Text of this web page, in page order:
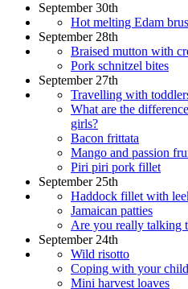
September 30th
Hot melting Edam
September 28th
Braised mutton with
Pork schnitzel bites
September 27th
Travelling with
What are the
girls?
Bacon frittata
Mango and passion
Piri piri pork fillet
September 25th
Haddock fillet with
Jamaican patties
Are you really talking
September 24th
Wild risotto
Coping with your
Mini harvest loaves